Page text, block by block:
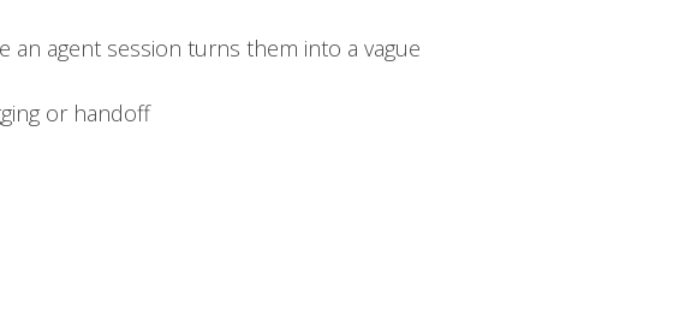
agent session turns them into a vague
or handoff